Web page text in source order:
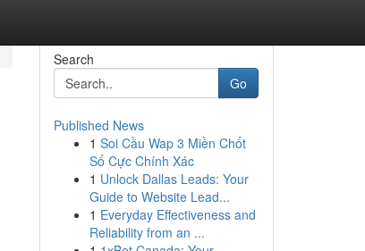
Search
Go
Published News
1 Soi Cầu Wap 3 Miền Chốt
Số Cực Chính Xác
1 Unlock Dallas Leads: Your
Guide to Website Lead...
1 Everyday Effectiveness and
Reliability from an ...